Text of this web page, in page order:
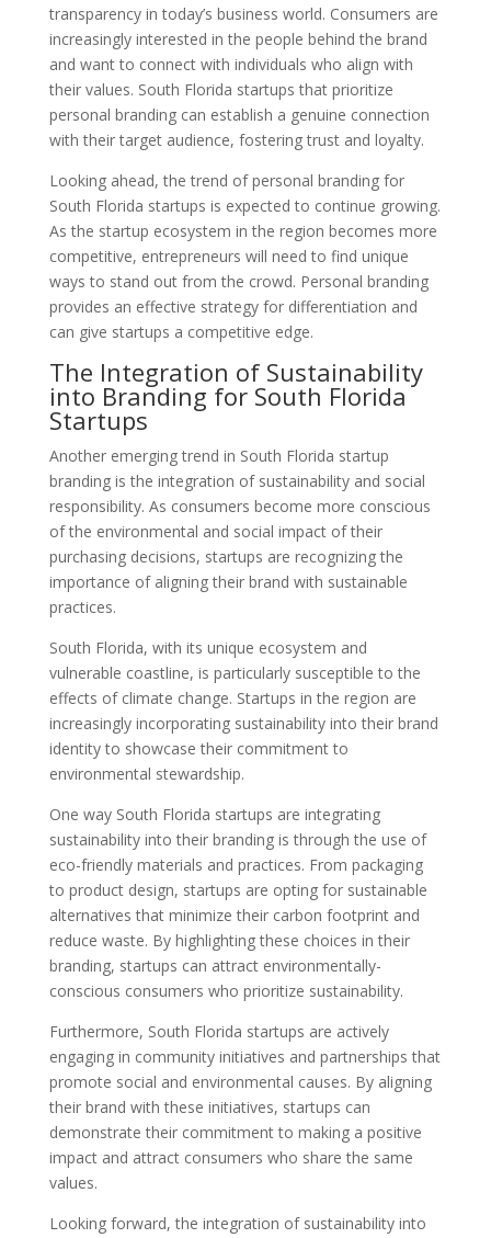
transparency in today’s business world. Consumers are
increasingly interested in the people behind the brand
and want to connect with individuals who align with
their values. South Florida startups that prioritize
personal branding can establish a genuine connection
with their target audience, fostering trust and loyalty.
Looking ahead, the trend of personal branding for
South Florida startups is expected to continue growing.
As the startup ecosystem in the region becomes more
competitive, entrepreneurs will need to find unique
ways to stand out from the crowd. Personal branding
provides an effective strategy for differentiation and
can give startups a competitive edge.
The Integration of Sustainability
into Branding for South Florida
Startups
Another emerging trend in South Florida startup
branding is the integration of sustainability and social
responsibility. As consumers become more conscious
of the environmental and social impact of their
purchasing decisions, startups are recognizing the
importance of aligning their brand with sustainable
practices.
South Florida, with its unique ecosystem and
vulnerable coastline, is particularly susceptible to the
effects of climate change. Startups in the region are
increasingly incorporating sustainability into their brand
identity to showcase their commitment to
environmental stewardship.
One way South Florida startups are integrating
sustainability into their branding is through the use of
eco-friendly materials and practices. From packaging
to product design, startups are opting for sustainable
alternatives that minimize their carbon footprint and
reduce waste. By highlighting these choices in their
branding, startups can attract environmentally-
conscious consumers who prioritize sustainability.
Furthermore, South Florida startups are actively
engaging in community initiatives and partnerships that
promote social and environmental causes. By aligning
their brand with these initiatives, startups can
demonstrate their commitment to making a positive
impact and attract consumers who share the same
values.
Looking forward, the integration of sustainability into